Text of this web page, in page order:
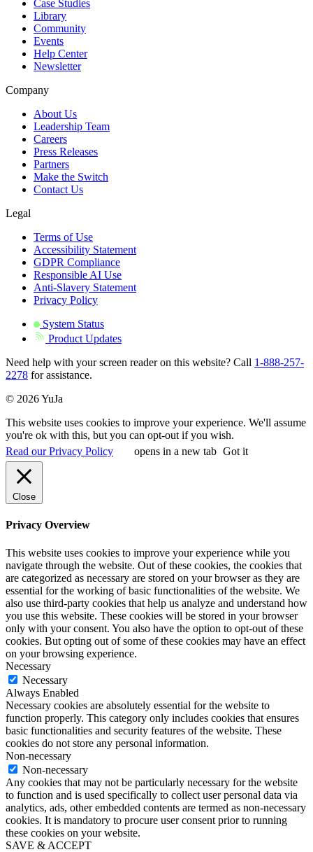
Case Studies
Library
Community
Events
Help Center
Newsletter
Company
About Us
Leadership Team
Careers
Press Releases
Partners
Make the Switch
Contact Us
Legal
Terms of Use
Accessibility Statement
GDPR Compliance
Responsible AI Use
Anti-Slavery Statement
Privacy Policy
System Status
Product Updates
Need help with your screen reader on this website? Call 1-888-257-
2278 for assistance.
© 2026 YuJa
This website uses cookies to improve your experience. We'll assume
you're ok with this, but you can opt-out if you wish.
Read our Privacy Policy
opens in a new tab Got it
Close
Privacy Overview
This website uses cookies to improve your experience while you
navigate through the website. Out of these cookies, the cookies that
are categorized as necessary are stored on your browser as they are
essential for the working of basic functionalities of the website. We
also use third-party cookies that help us analyze and understand how
you use this website. These cookies will be stored in your browser
only with your consent. You also have the option to opt-out of these
cookies. But opting out of some of these cookies may have an effect
on your browsing experience.
Necessary
Necessary
Always Enabled
Necessary cookies are absolutely essential for the website to
function properly. This category only includes cookies that ensures
basic functionalities and security features of the website. These
cookies do not store any personal information.
Non-necessary
Non-necessary
Any cookies that may not be particularly necessary for the website
to function and is used specifically to collect user personal data via
analytics, ads, other embedded contents are termed as non-necessary
cookies. It is mandatory to procure user consent prior to running
these cookies on your website.
SAVE & ACCEPT